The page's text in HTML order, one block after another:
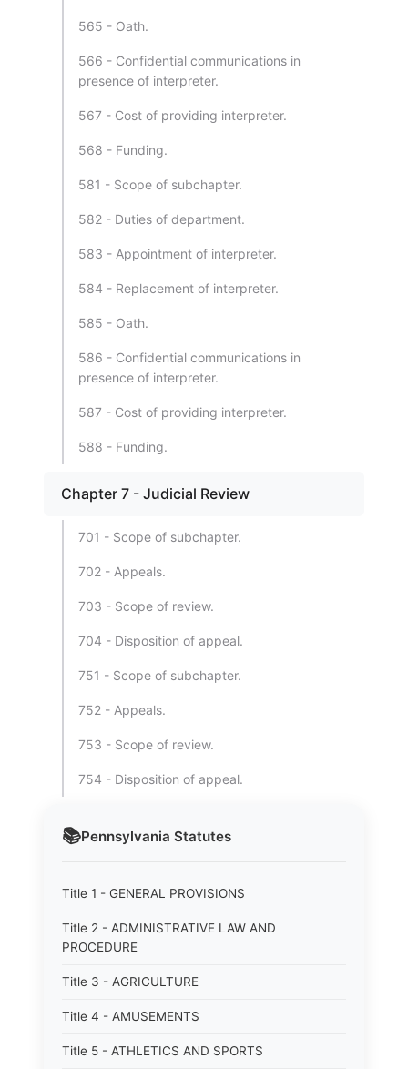
📚Pennsylvania Statutes
Title 1 - GENERAL PROVISIONS
Title 2 - ADMINISTRATIVE LAW AND
PROCEDURE
Title 3 - AGRICULTURE
Title 4 - AMUSEMENTS
Title 5 - ATHLETICS AND SPORTS
565 - Oath.
566 - Confidential communications in
presence of interpreter.
567 - Cost of providing interpreter.
568 - Funding.
581 - Scope of subchapter.
582 - Duties of department.
583 - Appointment of interpreter.
584 - Replacement of interpreter.
585 - Oath.
586 - Confidential communications in
presence of interpreter.
587 - Cost of providing interpreter.
588 - Funding.
Chapter 7 - Judicial Review
701 - Scope of subchapter.
702 - Appeals.
703 - Scope of review.
704 - Disposition of appeal.
751 - Scope of subchapter.
752 - Appeals.
753 - Scope of review.
754 - Disposition of appeal.